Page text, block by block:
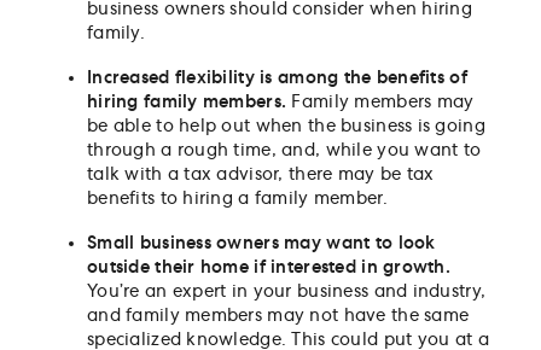
business owners should consider when hiring
family.
Increased flexibility is among the benefits of
hiring family members. Family members may
be able to help out when the business is going
through a rough time, and, while you want to
talk with a tax advisor, there may be tax
benefits to hiring a family member.
Small business owners may want to look
outside their home if interested in growth.
You’re an expert in your business and industry,
and family members may not have the same
specialized knowledge. This could put you at a